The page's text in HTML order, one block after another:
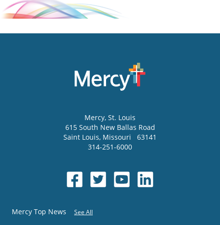
Mercy, St. Louis
615 South New Ballas Road
Saint Louis, Missouri
63141
314-251-6000
Mercy Top News See All